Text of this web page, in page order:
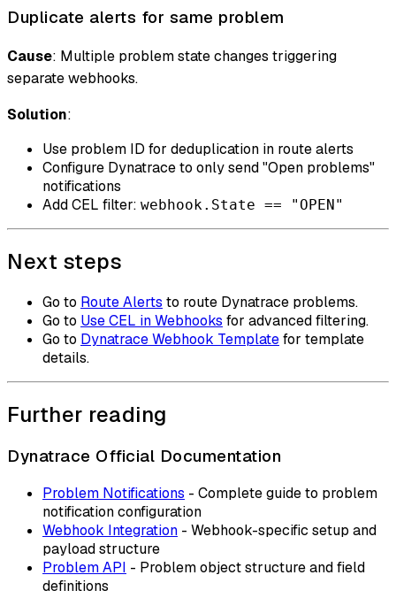
Duplicate alerts for same problem
Cause: Multiple problem state changes triggering
separate webhooks.
Solution:
Use problem ID for deduplication in route alerts
Configure Dynatrace to only send "Open problems"
notifications
Add CEL filter: webhook.State == "OPEN"
Next steps
Go to Route Alerts to route Dynatrace problems.
Go to Use CEL in Webhooks for advanced filtering.
Go to Dynatrace Webhook Templatefor template
details.
Further reading
Dynatrace Official Documentation
Problem Notifications - Complete guide to problem
notification configuration
Webhook Integration - Webhook-specific setup and
payload structure
Problem API - Problem object structure and field
definitions